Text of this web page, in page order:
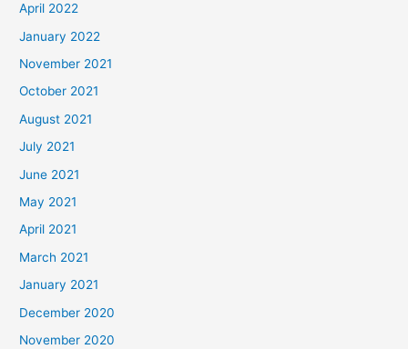
April 2022
January 2022
November 2021
October 2021
August 2021
July 2021
June 2021
May 2021
April 2021
March 2021
January 2021
December 2020
November 2020